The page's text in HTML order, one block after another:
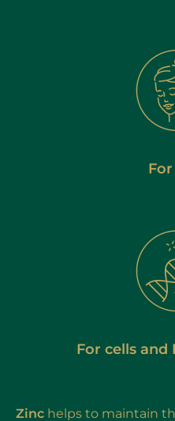
For cells and
Zinc helps to maintain